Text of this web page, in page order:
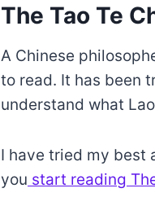
The Tao Te
A Chinese
to read. It has been
understand what
I have tried my best
you start reading